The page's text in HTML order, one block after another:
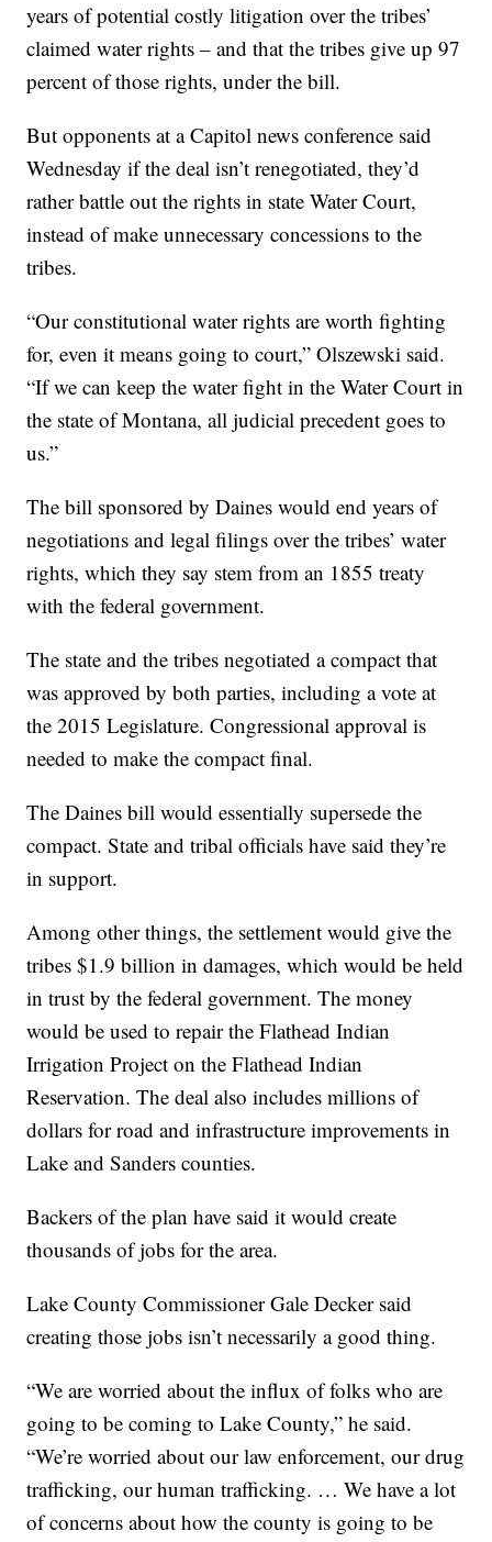
years of potential costly litigation over the tribes’
claimed water rights – and that the tribes give up 97
percent of those rights, under the bill.
But opponents at a Capitol news conference said
Wednesday if the deal isn’t renegotiated, they’d
rather battle out the rights in state Water Court,
instead of make unnecessary concessions to the
tribes.
“Our constitutional water rights are worth fighting
for, even it means going to court,” Olszewski said.
“If we can keep the water fight in the Water Court in
the state of Montana, all judicial precedent goes to
us.”
The bill sponsored by Daines would end years of
negotiations and legal filings over the tribes’ water
rights, which they say stem from an 1855 treaty
with the federal government.
The state and the tribes negotiated a compact that
was approved by both parties, including a vote at
the 2015 Legislature. Congressional approval is
needed to make the compact final.
The Daines bill would essentially supersede the
compact. State and tribal officials have said they’re
in support.
Among other things, the settlement would give the
tribes $1.9 billion in damages, which would be held
in trust by the federal government. The money
would be used to repair the Flathead Indian
Irrigation Project on the Flathead Indian
Reservation. The deal also includes millions of
dollars for road and infrastructure improvements in
Lake and Sanders counties.
Backers of the plan have said it would create
thousands of jobs for the area.
Lake County Commissioner Gale Decker said
creating those jobs isn’t necessarily a good thing.
“We are worried about the influx of folks who are
going to be coming to Lake County,” he said.
“We’re worried about our law enforcement, our drug
trafficking, our human trafficking. … We have a lot
of concerns about how the county is going to be